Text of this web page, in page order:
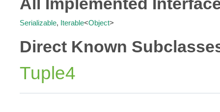
Serializable, Iterable<Object>
Direct Known
Tuple4